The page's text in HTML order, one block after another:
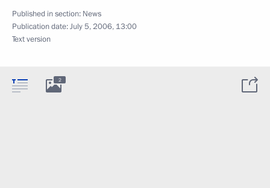
Published in section: News
Publication date:July 5, 2006, 13:00
Text version
2